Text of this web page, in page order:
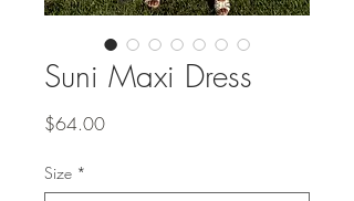
Suni Maxi Dress
$64.00Price
Size *